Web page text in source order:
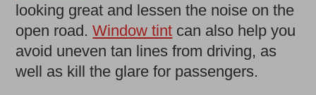
looking great and lessen the noise on the
open road.Window tint can also help you
avoid uneven tan lines from driving, as
well as kill the glare for passengers.